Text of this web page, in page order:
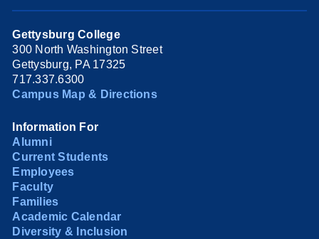
Gettysburg College
300 North Washington Street
Gettysburg, PA 17325
717.337.6300
Campus Map & Directions
Information For
Alumni
Current Students
Employees
Faculty
Families
Academic Calendar
Diversity & Inclusion